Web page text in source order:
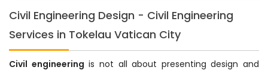
Civil Engineering Design - Civil Engineering
Services in Tokelau Vatican City
Civil engineering is not all about presenting design and